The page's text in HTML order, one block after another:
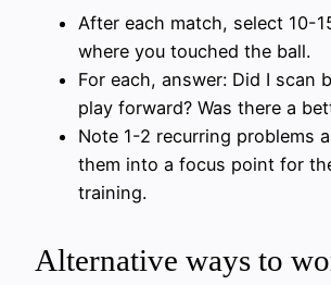
After each match, select 10-
where you touched the ball.
For each, answer: Did I scan
play forward? Was there a
Note 1-2 recurring problems
them into a focus point for
training.
Alternative ways to